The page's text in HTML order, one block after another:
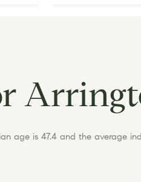
age is 47.4 and the average